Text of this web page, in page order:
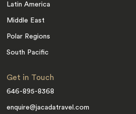
Latin America
Middle East
Polar Regions
South Pacific
Get in Touch
646-895-8368
enquire@jacadatravel.com